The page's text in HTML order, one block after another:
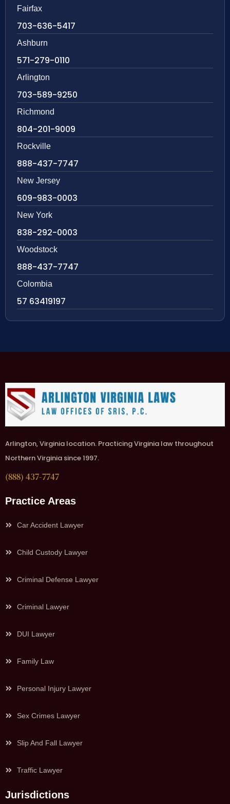
Fairfax
703-636-5417
Ashburn
571-279-0110
Arlington
703-589-9250
Richmond
804-201-9009
Rockville
888-437-7747
New Jersey
609-983-0003
New York
838-292-0003
Woodstock
888-437-7747
Colombia
57 63419197
Arlington, Virginia location. Practicing Virginia law throughout
Northern Virginia since 1997.
(888) 437-7747
Practice Areas
Car Accident Lawyer
Child Custody Lawyer
Criminal Defense Lawyer
Criminal Lawyer
DUI Lawyer
Family Law
Personal Injury Lawyer
Sex Crimes Lawyer
Slip And Fall Lawyer
Traffic Lawyer
Jurisdictions